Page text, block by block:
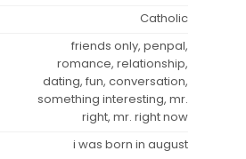
Catholic
friends only, penpal,
romance, relationship,
dating, fun, conversation,
something interesting, mr.
right, mr. right now
i was born in august